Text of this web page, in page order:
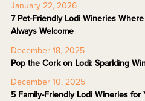
January 22, 2026
7 Pet-Friendly Lodi Wineries
Always Welcome
December 18, 2025
Pop the Cork on Lodi: Sparkling
December 10, 2025
5 Family-Friendly Lodi Wineries for